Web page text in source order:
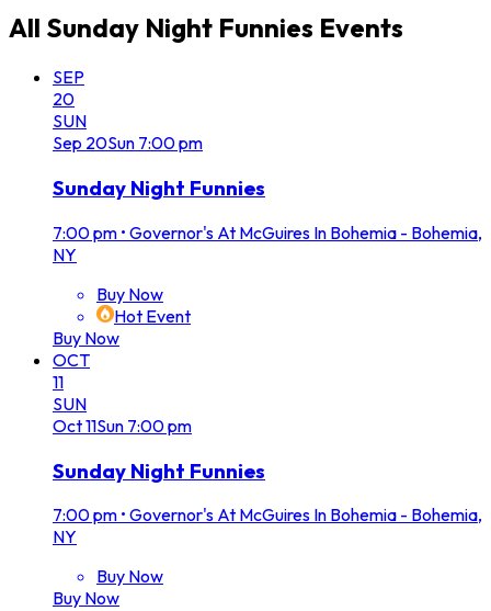
All Sunday Night Funnies Events
SEP
20
SUN
Sep 20Sun 7:00 pm
Sunday Night Funnies
7:00 pm • Governor's At McGuires In Bohemia - Bohemia,
NY
Buy Now
Hot Event
Buy Now
OCT
11
SUN
Oct11Sun 7:00 pm
Sunday Night Funnies
7:00 pm • Governor's At McGuires In Bohemia - Bohemia,
NY
Buy Now
Buy Now